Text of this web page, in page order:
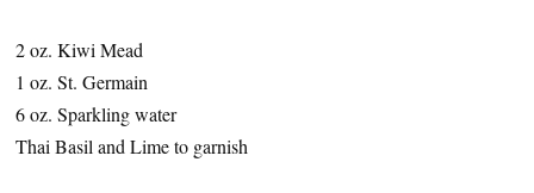
2 oz. Kiwi Mead
1 oz. St. Germain
6 oz. Sparkling water
Thai Basil and Lime to garnish